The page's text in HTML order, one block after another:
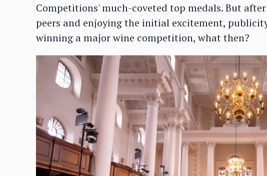
Competitions' much-coveted top medals. But
peers and enjoying the initial excitement,
winning a major wine competition, what then?